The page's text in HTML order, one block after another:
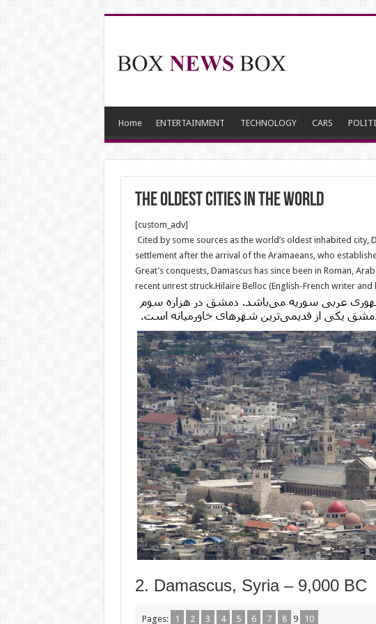
Home ENTERTAINMENT TECHNOLOGY CARS
The oldest cities in the World
[custom_adv]
Cited by some sources as the world’s oldest inhabited city,
settlement after the arrival of the Aramaeans, who
Great’s conquests, Damascus has since been in Roman,
recent unrest struck.Hilaire Belloc (English-French writer
2. Damascus, Syria – 9,000 BC
Pages: 1 2 3 4 5 6 7 8 9 10